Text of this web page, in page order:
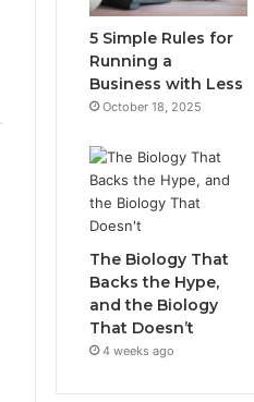
5 Simple Rules for
Running a
Business with Less
October 18, 2025
The Biology That
Backs the Hype,
and the Biology
That Doesn’t
4 weeks ago